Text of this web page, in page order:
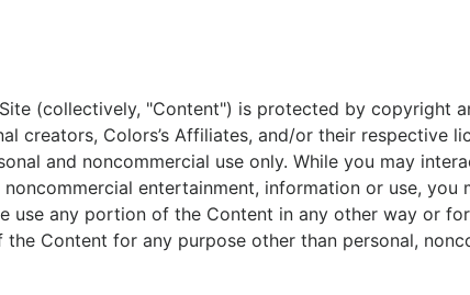
(collectively, "Content") is protected by copyright
creators, Colors’s Affiliates, and/or their respective
and noncommercial use only. While you may
entertainment, information or use, you
use any portion of the Content in any other way or
Content for any purpose other than personal,